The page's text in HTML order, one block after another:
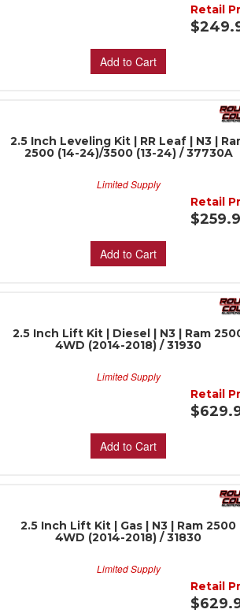
Retail
Add to Cart
2.5 Inch Leveling Kit | RR Leaf | N3 |
2500 (14-24)/3500 (13-24) / 37730A
Limited Supply
Retail
Add to Cart
2.5 Inch Lift Kit | Diesel | N3 | Ram
4WD (2014-2018) / 31930
Limited Supply
Retail
Add to Cart
2.5 Inch Lift Kit | Gas | N3 | Ram 2500
4WD (2014-2018) / 31830
Limited Supply
Retail